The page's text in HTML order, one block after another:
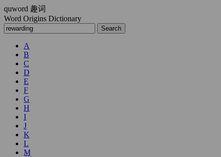
quword 趣词
Word Origins Dictionary
A
B
C
D
E
F
G
H
I
J
K
L
M